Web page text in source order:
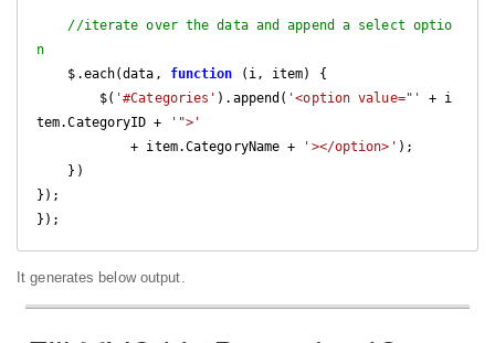
//iterate over the data and append a select optio
n
    $.each(data,
function ( i, item) {
        $(
'#Categories' ).append( '<option value="'
+ i
tem.CategoryID +
'">'
            + item.CategoryName +
'></option>' );
});
});
It generates below output.